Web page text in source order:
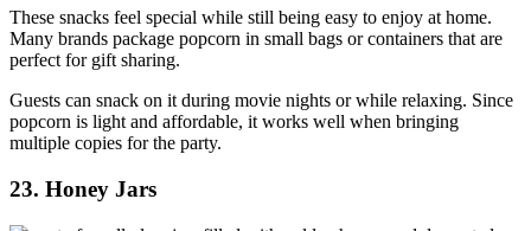
These snacks feel special while still being easy to enjoy at home.
Many brands package popcorn in small bags or containers that are
perfect for gift sharing.
Guests can snack on it during movie nights or while relaxing. Since
popcorn is light and affordable, it works well when bringing
multiple copies for the party.
23. Honey Jars